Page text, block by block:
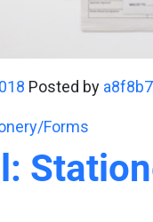
Posted by
Forms